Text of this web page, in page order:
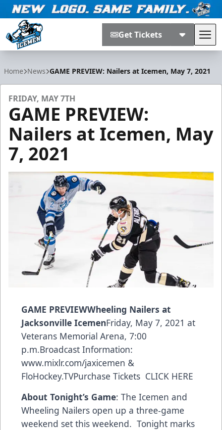
Get Tickets
Home News GAME PREVIEW: Nailers at Icemen, May 7, 2021
FRIDAY, MAY 7TH
GAME PREVIEW:
Nailers at Icemen, May
7, 2021
GAME PREVIEWWheeling Nailers at
Jacksonville IcemenFriday, May 7, 2021 at
Veterans Memorial Arena, 7:00
p.m.Broadcast Information:
www.mixlr.com/jaxicemen &
FloHockey.TVPurchase Tickets CLICK HERE
About Tonight’s Game: The Icemen and
Wheeling Nailers open up a three-game
weekend set this weekend. Tonight marks